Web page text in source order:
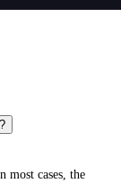
most cases, the